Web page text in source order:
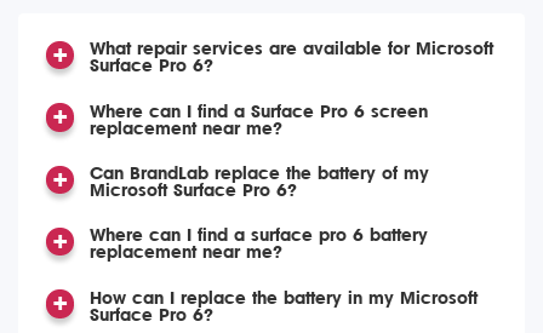
What repair services are available for Microsoft
Surface Pro 6?
Where can I find a Surface Pro 6 screen
replacement near me?
Can BrandLab replace the battery of my
Microsoft Surface Pro 6?
Where can I find a surface pro 6 battery
replacement near me?
How can I replace the battery in my Microsoft
Surface Pro 6?